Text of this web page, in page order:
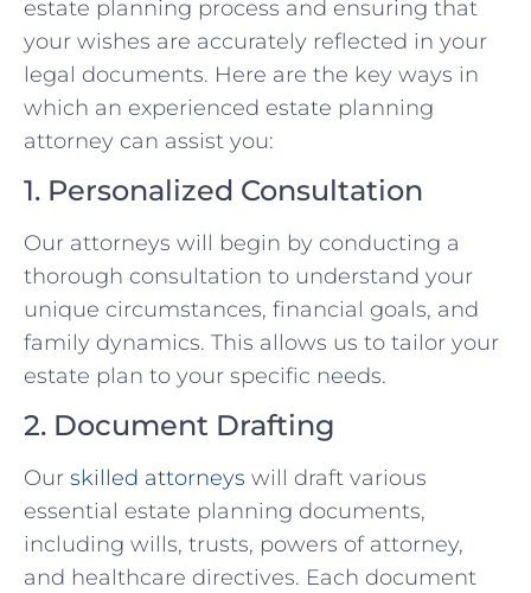
estate planning process and ensuring that
your wishes are accurately reflected in your
legal documents. Here are the key ways in
which an experienced estate planning
attorney can assist you:
1. Personalized Consultation
Our attorneys will begin by conducting a
thorough consultation to understand your
unique circumstances, financial goals, and
family dynamics. This allows us to tailor your
estate plan to your specific needs.
2. Document Drafting
Our skilled attorneys will draft various
essential estate planning documents,
including wills, trusts, powers of attorney,
and healthcare directives. Each document